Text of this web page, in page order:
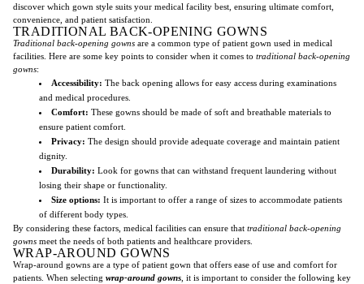
discover which gown style suits your medical facility best, ensuring ultimate comfort,
convenience, and patient satisfaction.
TRADITIONAL BACK-OPENING GOWNS
Traditional back-opening gowns are a common type of patient gown used in medical
facilities. Here are some key points to consider when it comes to traditional back-opening
gowns:
Accessibility: The back opening allows for easy access during examinations
and medical procedures.
Comfort: These gowns should be made of soft and breathable materials to
ensure patient comfort.
Privacy: The design should provide adequate coverage and maintain patient
dignity.
Durability: Look for gowns that can withstand frequent laundering without
losing their shape or functionality.
Size options: It is important to offer a range of sizes to accommodate patients
of different body types.
By considering these factors, medical facilities can ensure that traditional back-opening
gowns meet the needs of both patients and healthcare providers.
WRAP-AROUND GOWNS
Wrap-around gowns are a type of patient gown that offers ease of use and comfort for
patients. When selecting wrap-around gowns , it is important to consider the following key